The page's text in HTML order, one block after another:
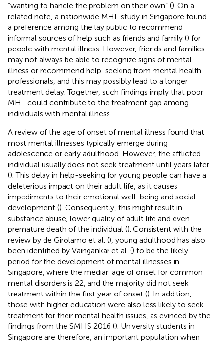
“wanting to handle the problem on their own” (). On a
related note, a nationwide MHL study in Singapore found
a preference among the lay public to recommend
informal sources of help such as friends and family () for
people with mental illness. However, friends and families
may not always be able to recognize signs of mental
illness or recommend help-seeking from mental health
professionals, and this may possibly lead to a longer
treatment delay. Together, such findings imply that poor
MHL could contribute to the treatment gap among
individuals with mental illness.
A review of the age of onset of mental illness found that
most mental illnesses typically emerge during
adolescence or early adulthood. However, the afflicted
individual usually does not seek treatment until years later
(). This delay in help-seeking for young people can have a
deleterious impact on their adult life, as it causes
impediments to their emotional well-being and social
development (). Consequently, this might result in
substance abuse, lower quality of adult life and even
premature death of the individual (). Consistent with the
review by de Girolamo et al. (), young adulthood has also
been identified by Vaingankar et al. () to be the likely
period for the development of mental illnesses in
Singapore, where the median age of onset for common
mental disorders is 22, and the majority did not seek
treatment within the first year of onset (). In addition,
those with higher education were also less likely to seek
treatment for their mental health issues, as evinced by the
findings from the SMHS 2016 (). University students in
Singapore are therefore, an important population when